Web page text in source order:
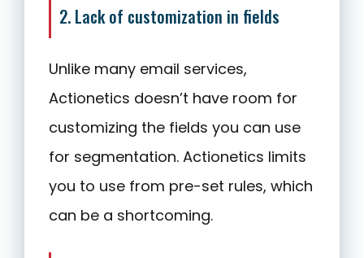
2. Lack of customization in fields
Unlike many email services,
Actionetics doesn’t have room for
customizing the fields you can use
for segmentation. Actionetics limits
you to use from pre-set rules, which
can be a shortcoming.